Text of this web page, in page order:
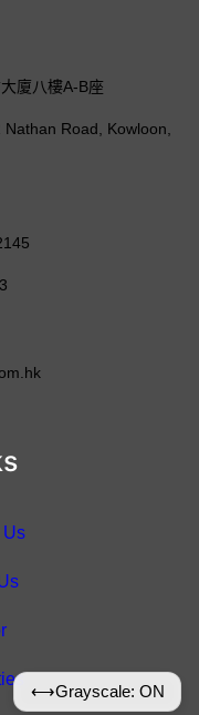
Us
廈八樓A-B座
Road, Kowloon,
⟷Grayscale: ON